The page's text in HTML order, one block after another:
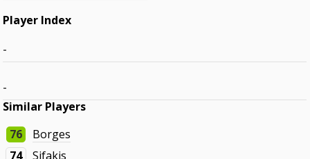
Player Index
-
-
Similar Players
76
Borges
74
Sifakis